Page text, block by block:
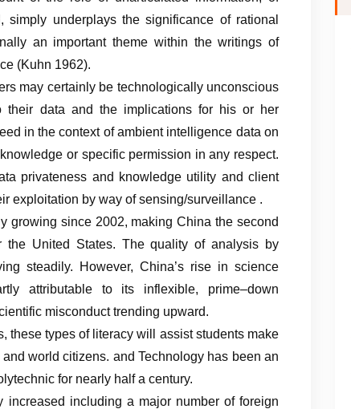
simply underplays the significance of rational
an important theme within the writings of
(Kuhn 1962).
may certainly be technologically unconscious
their data and the implications for his or her
in the context of ambient intelligence data on
or specific permission in any respect.
privateness and knowledge utility and client
exploitation by way of sensing/surveillance .
growing since 2002, making China the second
the United States. The quality of analysis by
steadily. However, China’s rise in science
attributable to its inflexible, prime–down
misconduct trending upward.
these types of literacy will assist students make
world citizens. and Technology has been an
for nearly half a century.
including a major number of foreign